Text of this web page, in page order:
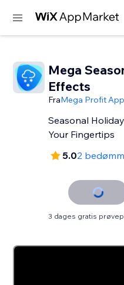
Mega
Effects
FraMega Profit
Seasonal
Your Fingertips
5.02
3 dages gratis